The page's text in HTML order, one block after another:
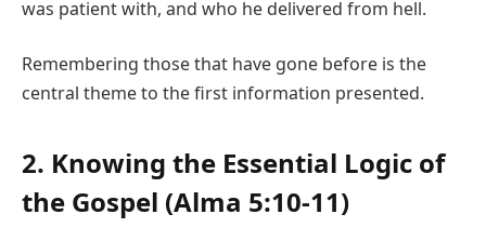
was patient with, and who he delivered from hell.
Remembering those that have gone before is the
central theme to the first information presented.
2. Knowing the Essential Logic of
the Gospel (Alma 5:10-11)